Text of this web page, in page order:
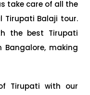
take care of all the
Balaji tour.
the best Tirupati
making
Tirupati with our